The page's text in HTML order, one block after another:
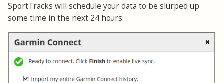
SportTracks will schedule your data to be slurped up
some time in the next 24 hours.